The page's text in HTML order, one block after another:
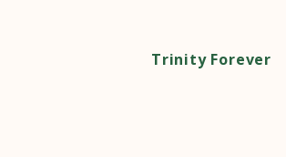
Trinity Forever